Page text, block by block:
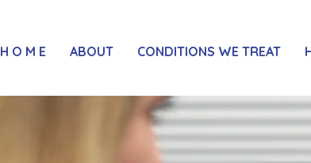
H O M E ABOUT CONDITIONS WE TREAT